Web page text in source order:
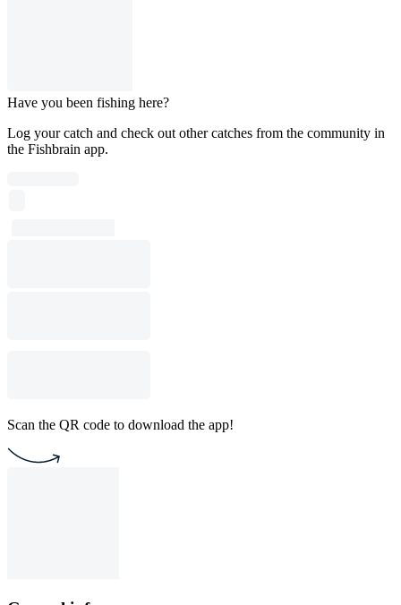
Have you been fishing here?
Log your catch and check out other catches from the community in
the Fishbrain app.
Scan the QR code to download the app!